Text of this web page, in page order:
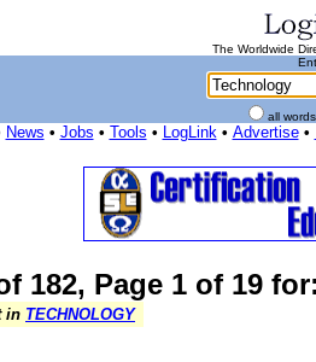
The Worldwide
all
News • Jobs • Tools • LogLink• Advertise•
182, Page 1 of 19
in TECHNOLOGY